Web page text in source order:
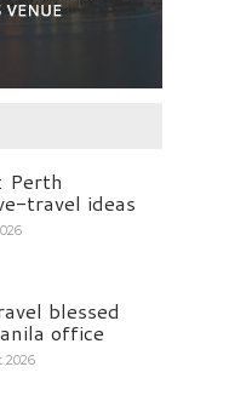
Perth
travel ideas
blessed
office
2026